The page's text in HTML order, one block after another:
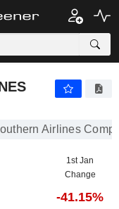
Airlines
1st Jan
Change
-41.15%